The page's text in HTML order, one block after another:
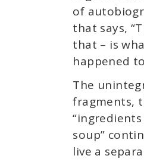
of
that says,
that – is
happened
The
fragments,
soup”
live a